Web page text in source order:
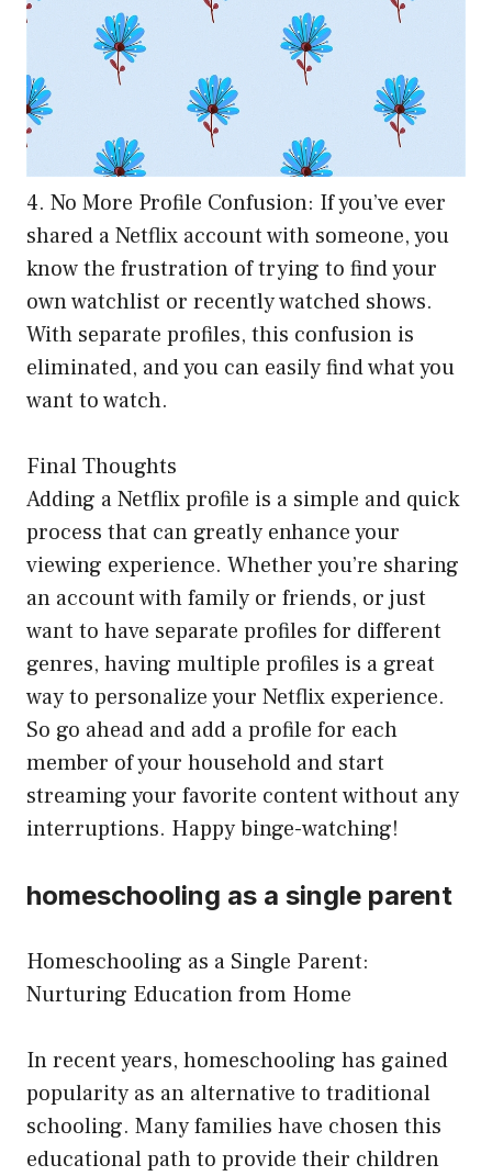
4. No More Profile Confusion: If you’ve ever
shared a Netflix account with someone, you
know the frustration of trying to find your
own watchlist or recently watched shows.
With separate profiles, this confusion is
eliminated, and you can easily find what you
want to watch.
Final Thoughts
Adding a Netflix profile is a simple and quick
process that can greatly enhance your
viewing experience. Whether you’re sharing
an account with family or friends, or just
want to have separate profiles for different
genres, having multiple profiles is a great
way to personalize your Netflix experience.
So go ahead and add a profile for each
member of your household and start
streaming your favorite content without any
interruptions. Happy binge-watching!
homeschooling as a single parent
Homeschooling as a Single Parent:
Nurturing Education from Home
In recent years, homeschooling has gained
popularity as an alternative to traditional
schooling. Many families have chosen this
educational path to provide their children